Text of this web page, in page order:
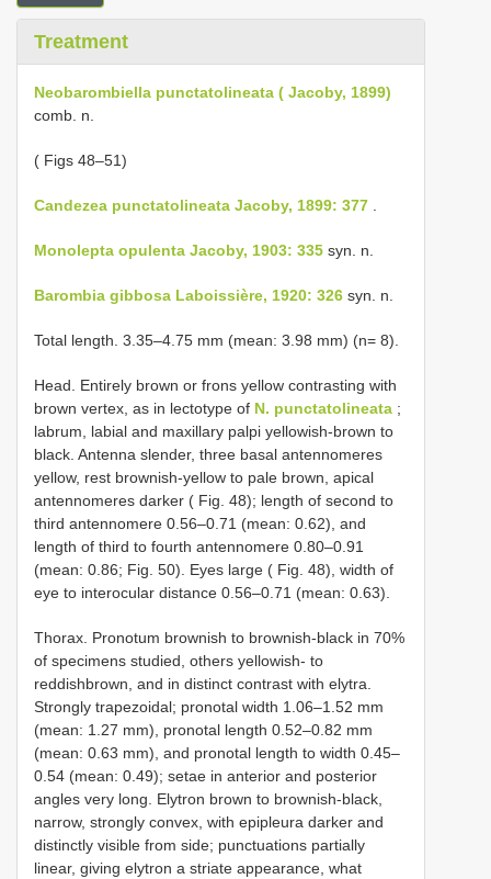
Treatment
Neobarombiella punctatolineata ( Jacoby, 1899)
comb. n.
( Figs 48–51)
Candezea punctatolineata Jacoby, 1899: 377
Monolepta opulenta Jacoby, 1903: 335 syn. n.
Barombia gibbosa Laboissière, 1920: 326 syn. n.
Total length. 3.35–4.75 mm (mean: 3.98 mm) (n= 8).
Head. Entirely brown or frons yellow contrasting with
brown vertex, as in lectotype of N. punctatolineata ;
labrum, labial and maxillary palpi yellowish-brown to
black. Antenna slender, three basal antennomeres
yellow, rest brownish-yellow to pale brown, apical
antennomeres darker ( Fig. 48); length of second to
third antennomere 0.56–0.71 (mean: 0.62), and
length of third to fourth antennomere 0.80–0.91
(mean: 0.86; Fig. 50). Eyes large ( Fig. 48), width of
eye to interocular distance 0.56–0.71 (mean: 0.63).
Thorax. Pronotum brownish to brownish-black in 70%
of specimens studied, others yellowish- to
reddishbrown, and in distinct contrast with elytra.
Strongly trapezoidal; pronotal width 1.06–1.52 mm
(mean: 1.27 mm), pronotal length 0.52–0.82 mm
(mean: 0.63 mm), and pronotal length to width 0.45–
0.54 (mean: 0.49); setae in anterior and posterior
angles very long. Elytron brown to brownish-black,
narrow, strongly convex, with epipleura darker and
distinctly visible from side; punctuations partially
linear, giving elytron a striate appearance, what